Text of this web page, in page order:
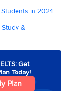
Students in 2024
Study &
Get
Today!
Plan